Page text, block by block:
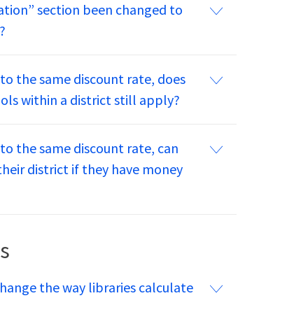
section been changed to
the same discount rate, does
within a district still apply?
the same discount rate, can
district if they have money
the way libraries calculate